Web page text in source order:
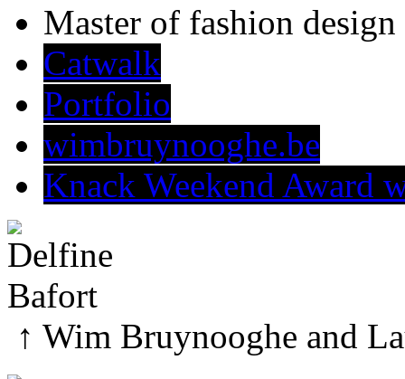
Master of fashion design
Catwalk
Portfolio
wimbruynooghe.be
Knack Weekend Award
↑ Wim Bruynooghe and